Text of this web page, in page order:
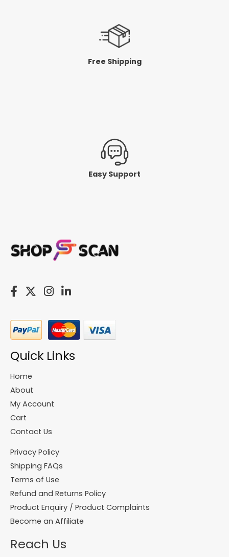
Free Shipping
Easy Support
Quick Links
Home
About
My Account
Cart
Contact Us
Privacy Policy
Shipping FAQs
Terms of Use
Refund and Returns Policy
Product Enquiry / Product Complaints
Become an Affiliate
Reach Us